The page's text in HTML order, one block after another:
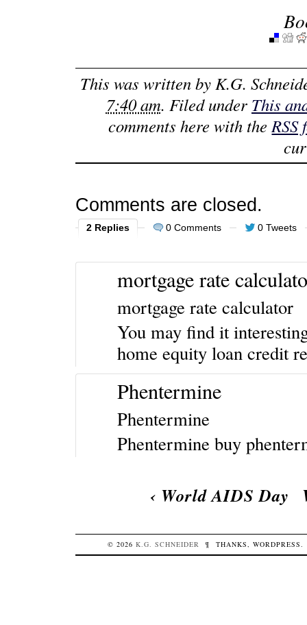
This was written byK.G.
7:40 am. Filed under This
comments here with theRSS
Comments are closed.
2 Replies 0 Comments 0 Tweets
mortgage rate
mortgage rate calculator
You may find it
home equity loan credit
Phentermine
Phentermine
Phentermine buy
‹ World AIDS Day
© 2026K.G. SCHNEIDER ¶ THANKS,WORDPRESS.